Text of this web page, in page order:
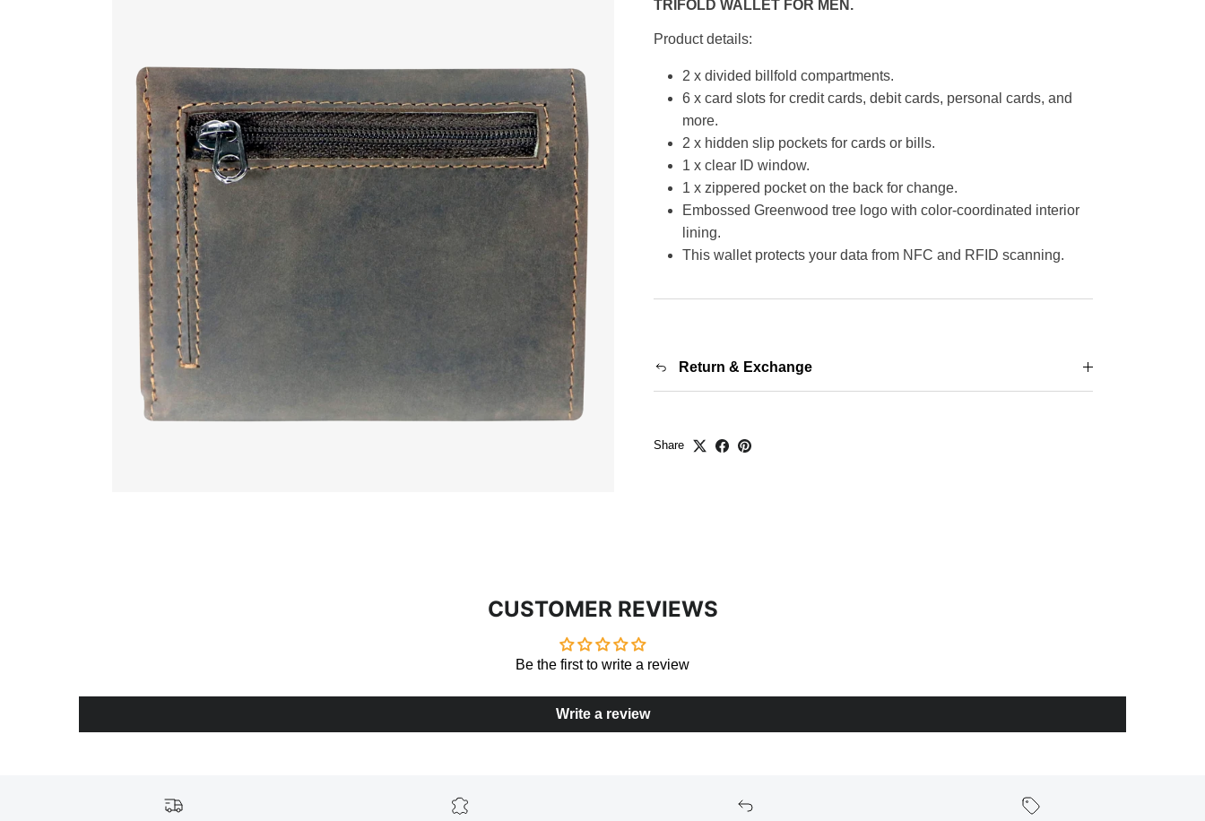
TRIFOLD WALLET FOR MEN.
Product details:
2 x divided billfold compartments.
6 x card slots for credit cards, debit cards, personal cards, and
more.
2 x hidden slip pockets for cards or bills.
1 x clear ID window.
1 x zippered pocket on the back for change.
Embossed Greenwood tree logo with color-coordinated interior
lining.
This wallet protects your data from NFC and RFID scanning.
Return & Exchange
Share
CUSTOMER REVIEWS
Be the first to write a review
Write a review